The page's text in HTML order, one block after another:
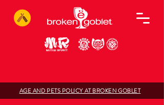
AGE AND PETS POLICY AT BROKEN GOBLET